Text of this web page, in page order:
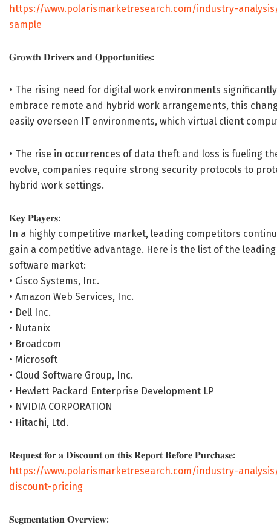
https://www.polarismarketresearch.com/industry-
sample
𝐆𝐫𝐨𝐰𝐭𝐡 𝐃𝐫𝐢𝐯𝐞𝐫𝐬 𝐚𝐧𝐝 𝐎𝐩𝐩𝐨𝐫𝐭𝐮𝐧𝐢𝐭𝐢𝐞𝐬:
• The rising need for digital work environments
embrace remote and hybrid work arrangements, this
easily overseen IT environments, which virtual client
• The rise in occurrences of data theft and loss is fueling
evolve, companies require strong security protocols to
hybrid work settings.
𝐊𝐞𝐲 𝐏𝐥𝐚𝐲𝐞𝐫𝐬:
In a highly competitive market, leading competitors
gain a competitive advantage. Here is the list of the
software market:
• Cisco Systems, Inc.
• Amazon Web Services, Inc.
• Dell Inc.
• Nutanix
• Broadcom
• Microsoft
• Cloud Software Group, Inc.
• Hewlett Packard Enterprise Development LP
• NVIDIA CORPORATION
• Hitachi, Ltd.
𝐑𝐞𝐪𝐮𝐞𝐬𝐭 𝐟𝐨𝐫 𝐚 𝐃𝐢𝐬𝐜𝐨𝐮𝐧𝐭 𝐨𝐧 𝐭𝐡𝐢𝐬 𝐑𝐞𝐩𝐨𝐫𝐭 𝐁𝐞𝐟𝐨𝐫𝐞 𝐏𝐮𝐫𝐜𝐡𝐚𝐬𝐞:
https://www.polarismarketresearch.com/industry-
discount-pricing
𝐒𝐞𝐠𝐦𝐞𝐧𝐭𝐚𝐭𝐢𝐨𝐧 𝐎𝐯𝐞𝐫𝐯𝐢𝐞𝐰: